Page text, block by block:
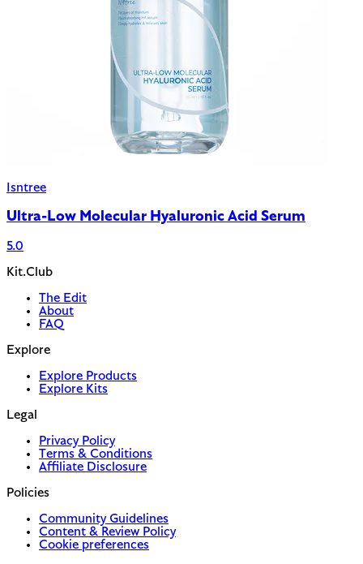
Isntree
Ultra-Low Molecular Hyaluronic Acid Serum
5.0
Kit.Club
The Edit
About
FAQ
Explore
Explore Products
Explore Kits
Legal
Privacy Policy
Terms & Conditions
Affiliate Disclosure
Policies
Community Guidelines
Content & Review Policy
Cookie preferences